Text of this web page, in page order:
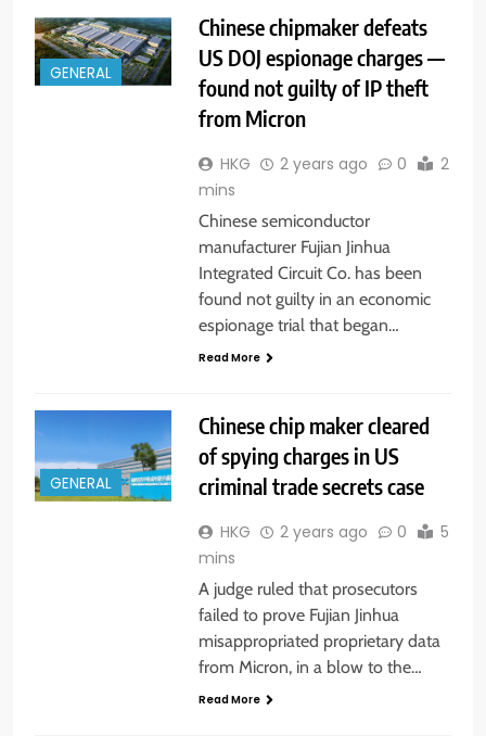
GENERAL
Chinese chipmaker defeats
US DOJ espionage charges —
found not guilty of IP theft
from Micron
HKG 2 years ago 0
2
mins
Chinese semiconductor
manufacturer Fujian Jinhua
Integrated Circuit Co. has been
found not guilty in an economic
espionage trial that began…
Read More
GENERAL
Chinese chip maker cleared
of spying charges in US
criminal trade secrets case
HKG 2 years ago 0
5
mins
A judge ruled that prosecutors
failed to prove Fujian Jinhua
misappropriated proprietary data
from Micron, in a blow to the…
Read More